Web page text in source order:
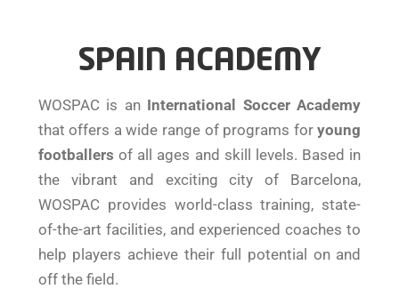
SPAIN ACADEMY
WOSPAC is an International Soccer Academy
that offers a wide range of programs foryoung
footballers of all ages and skill levels. Based in
the vibrant and exciting city of Barcelona,
WOSPAC provides world-class training, state-
of-the-art facilities, and experienced coaches to
help players achieve their full potential on and
off the field.